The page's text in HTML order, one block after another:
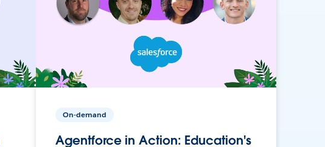
On-demand
Agentforce in Action: Education's